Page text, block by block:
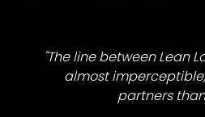
"The line between Lean
almost
partners